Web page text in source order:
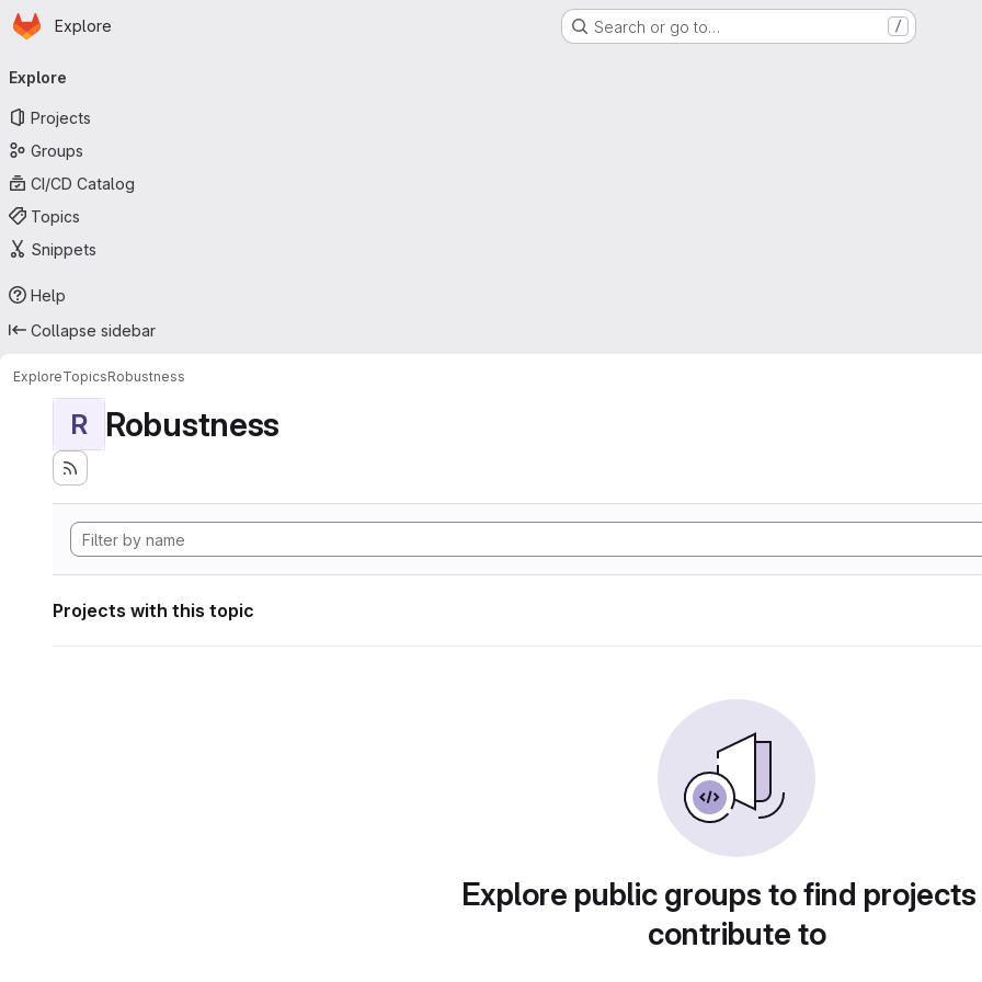
Skip to main content
Homepage
Explore Search or go to… /
navigation
Explore
Projects
Groups
CI/CD Catalog
Topics
Snippets
Help
Collapse sidebar
ExploreTopicsRobustness
R Robustness
Projects with this topic
Explore public groups to find
contribute to